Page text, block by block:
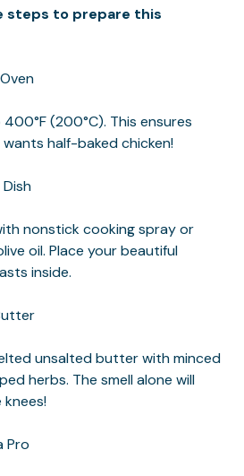
steps to prepare this
(200°C). This ensures
half-baked chicken!
nonstick cooking spray or
oil. Place your beautiful
inside.
unsalted butter with minced
herbs. The smell alone will
Pro